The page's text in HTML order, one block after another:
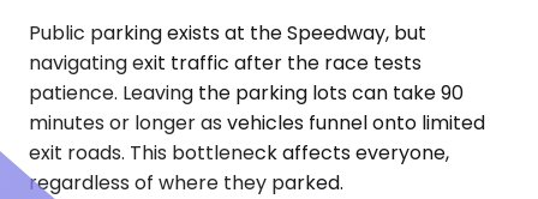
Public parking exists at the Speedway, but
navigating exit traffic after the race tests
patience. Leaving the parking lots can take 90
minutes or longer as vehicles funnel onto limited
exit roads. This bottleneck affects everyone,
regardless of where they parked.